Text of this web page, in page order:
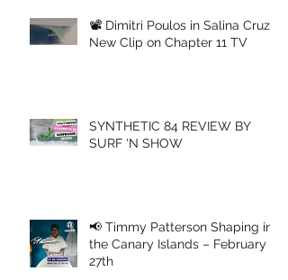
📽 Dimitri Poulos in Salina Cruz –
New Clip on Chapter 11 TV
SYNTHETIC 84 REVIEW BY
SURF 'N SHOW
📢 Timmy Patterson Shaping in
the Canary Islands – February
27th